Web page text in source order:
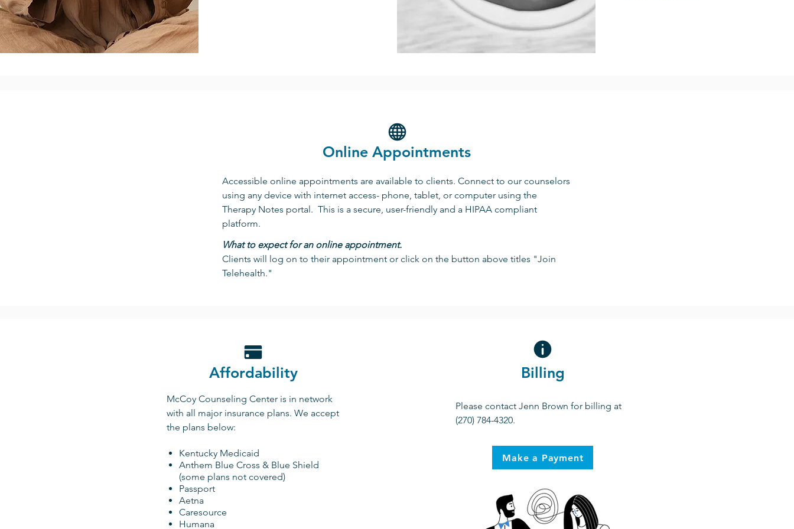
Online Appointments
Accessible online appointments are available to clients. Connect to our counselors
using any device with internet access- phone, tablet, or computer using the
Therapy Notes portal. This is a secure, user-friendly and a HIPAA compliant
platform.
What to expect for an online appointment.
Clients will log on to their appointment or click on the button above titles "Join
Telehealth."
Affordability
McCoy Counseling Center is in network
with all major insurance plans. We accept
the plans below:
Kentucky Medicaid
Anthem Blue Cross & Blue Shield
(some plans not covered)
Passport
Aetna
Caresource
Humana
Billing
Please contact Jenn Brown for billing at
(270) 784-4320.
Make a Payment